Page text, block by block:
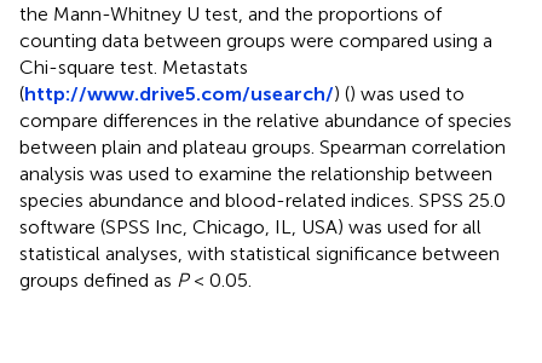
the Mann-Whitney U test, and the proportions of
counting data between groups were compared using a
Chi-square test. Metastats
(http://www.drive5.com/usearch/) () was used to
compare differences in the relative abundance of species
between plain and plateau groups. Spearman correlation
analysis was used to examine the relationship between
species abundance and blood-related indices. SPSS 25.0
software (SPSS Inc, Chicago, IL, USA) was used for all
statistical analyses, with statistical significance between
groups defined as P< 0.05.